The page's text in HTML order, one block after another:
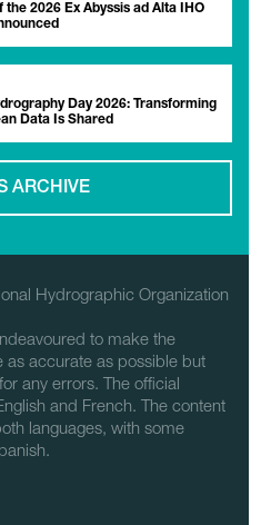
the 2026 Ex Abyssis ad Alta IHO
Day 2026: Transforming
Data Is Shared
ARCHIVE
Hydrographic Organization
to make the
as accurate as possible but
any errors. The official
and French. The content
languages, with some